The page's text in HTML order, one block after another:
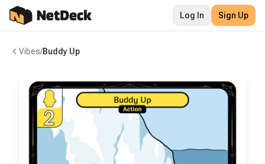
Log In Sign Up
Vibes/Buddy Up